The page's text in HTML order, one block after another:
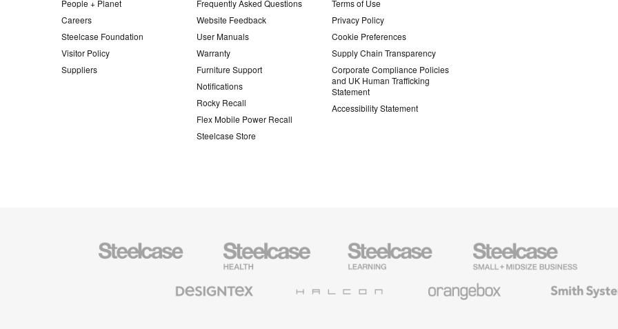
People + Planet
Careers
Steelcase Foundation
Visitor Policy
Suppliers
Frequently Asked Questions
Website Feedback
User Manuals
Warranty
Furniture Support
Notifications
Rocky Recall
Flex Mobile Power Recall
Steelcase Store
Terms of Use
Privacy Policy
Cookie Preferences
Supply Chain Transparency
Corporate Compliance Policies
and UK Human Trafficking
Statement
Accessibility Statement
Steelcase
Steelcase
Health
Furniture
Steelcase
Education
Furniture
Steelcase
Small
Business
Textiles
System